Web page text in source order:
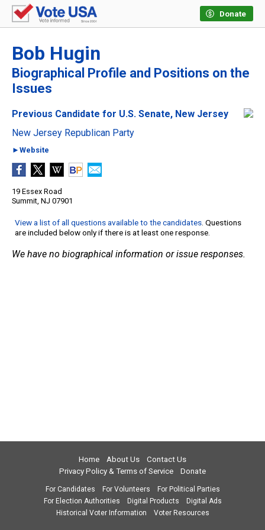
Donate
Bob Hugin
Biographical Profile and Positions on the
Issues
Previous Candidate for U.S. Senate, New Jersey
New Jersey Republican Party
►Website
19 Essex Road
Summit, NJ 07901
View a list of all questions available to the candidates. Questions
are included below only if there is at least one response.
We have no biographical information or issue responses.
Home About Us
Contact Us
Privacy Policy & Terms of Service
Donate
For Candidates For Volunteers
For Political Parties
For Election Authorities
Digital Products
Digital Ads
Historical Voter Information
Voter Resources